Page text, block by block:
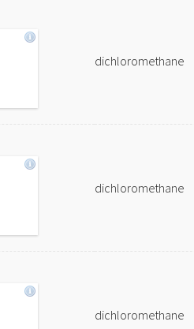
dichloromethane
dichloromethane
dichloromethane